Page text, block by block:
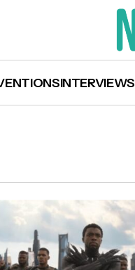
INTERVIEWS